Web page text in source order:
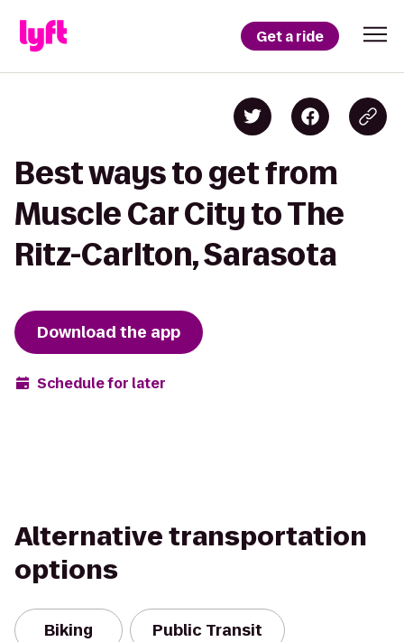
Get a ride
Best ways to get from
Muscle Car City to The
Ritz-Carlton, Sarasota
Download the app
Schedule for later
Alternative transportation
options
Biking Public Transit